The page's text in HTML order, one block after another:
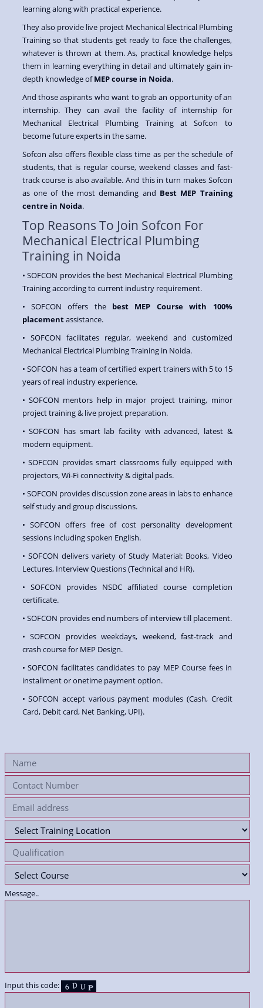
learning along with practical experience.
They also provide live project Mechanical Electrical Plumbing
Training so that students get ready to face the challenges,
whatever is thrown at them. As, practical knowledge helps
them in learning everything in detail and ultimately gain in-
depth knowledge ofMEP course in Noida.
And those aspirants who want to grab an opportunity of an
internship. They can avail the facility of internship for
Mechanical Electrical Plumbing Training at Sofcon to
become future experts in the same.
Sofcon also offers flexible class time as per the schedule of
students, that is regular course, weekend classes and fast-
track course is also available. And this in turn makes Sofcon
as one of the most demanding and Best MEP Training
centre in Noida.
Top Reasons To Join Sofcon For
Mechanical Electrical Plumbing
Training in Noida
• SOFCON provides the best Mechanical Electrical Plumbing
Training according to current industry requirement.
• SOFCON offers the best MEP Course with 100%
placementassistance.
• SOFCON facilitates regular, weekend and customized
Mechanical Electrical Plumbing Training in Noida.
• SOFCON has a team of certified expert trainers with 5 to 15
years of real industry experience.
• SOFCON mentors help in major project training, minor
project training & live project preparation.
• SOFCON has smart lab facility with advanced, latest &
modern equipment.
• SOFCON provides smart classrooms fully equipped with
projectors, Wi-Fi connectivity & digital pads.
• SOFCON provides discussion zone areas in labs to enhance
self study and group discussions.
• SOFCON offers free of cost personality development
sessions including spoken English.
• SOFCON delivers variety of Study Material: Books, Video
Lectures, Interview Questions (Technical and HR).
• SOFCON provides NSDC affiliated course completion
certificate.
• SOFCON provides end numbers of interview till placement.
• SOFCON provides weekdays, weekend, fast-track and
crash course for MEP Design.
• SOFCON facilitates candidates to pay MEP Course fees in
installment or onetime payment option.
• SOFCON accept various payment modules (Cash, Credit
Card, Debit card, Net Banking, UPI).
Message..
Input this code: